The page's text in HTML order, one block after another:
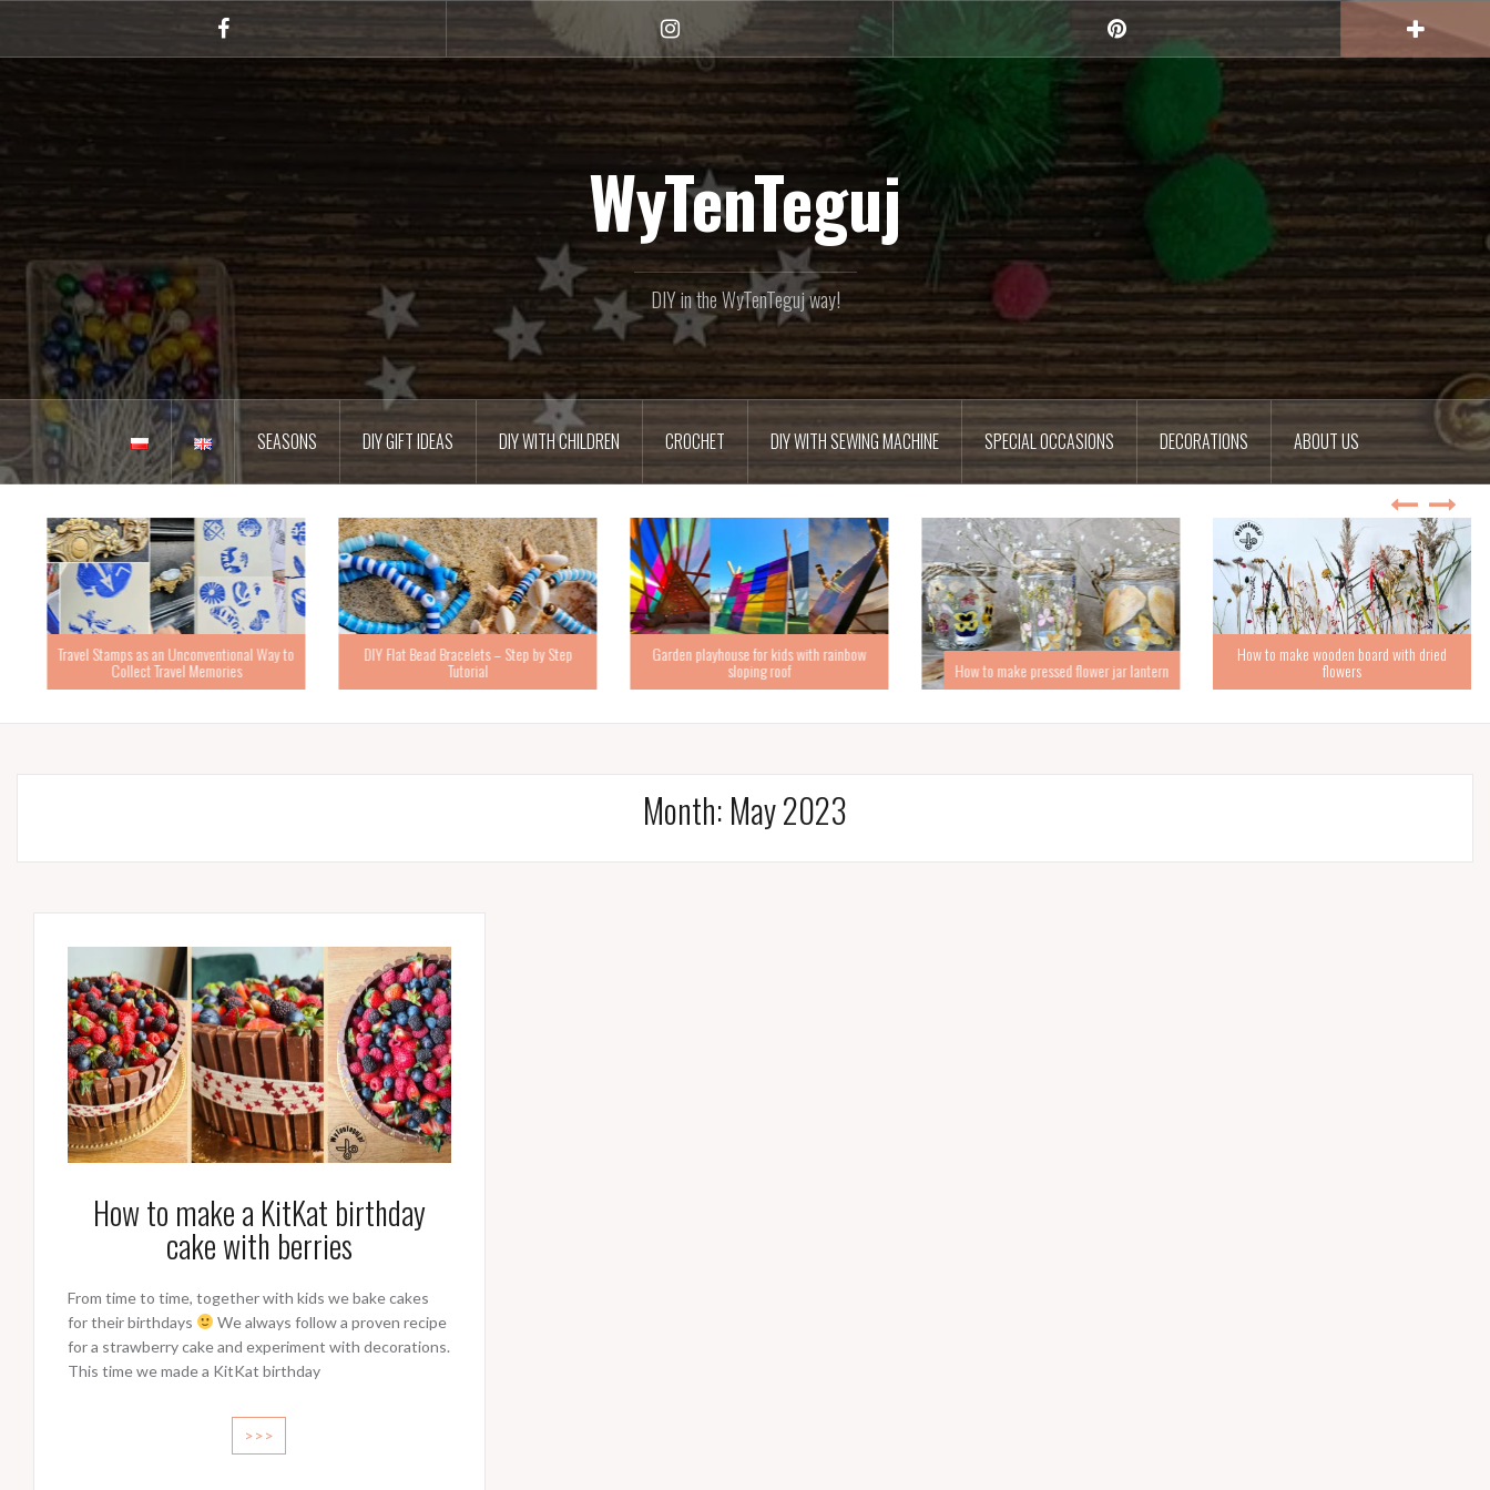
content
Instagram
WyTenTeguj
DIY in the WyTenTeguj way!
SEASONS DIY GIFT IDEAS DIY WITH CHILDREN CROCHET DIY WITH SEWING MACHINE SPECIAL OCCASIONS DECORATIONS ABOUT US
Travel Stamps as an Unconventional Way to
Collect Travel Memories
DIY Flat Bead Bracelets – Step by Step
Tutorial
Garden playhouse for kids with rainbow
sloping roof How to make pressed flower jar lantern
How to make wooden board with dried
flowers
Month: May 2023
How to make a KitKat birthday
cake with berries
From time to time, together with kids we bake cakes
for their birthdays
We always follow a proven recipe
for a strawberry cake and experiment with decorations.
This time we made a KitKat birthday
>>>